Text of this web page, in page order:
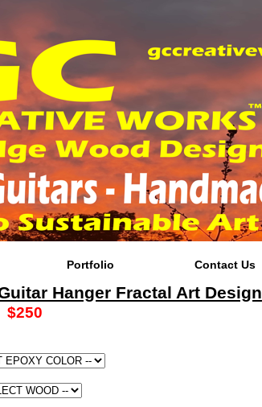
Portfolio Contact Us
Hanger Fractal Art Design
$250